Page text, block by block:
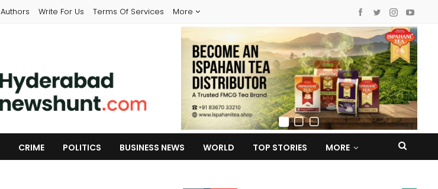
Authors Write For Us Terms Of Services More
CRIME POLITICS BUSINESS NEWS WORLD TOP STORIES MORE